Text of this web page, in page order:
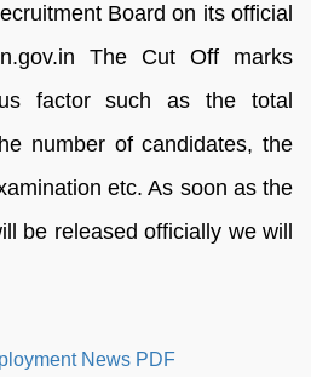
Board on its official
The Cut Off marks
factor such as the total
number of candidates, the
etc. As soon as the
be released officially we will